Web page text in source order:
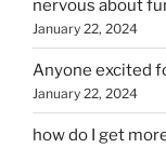
nervous about
January 22, 2024
Anyone excited
January 22, 2024
how do I get